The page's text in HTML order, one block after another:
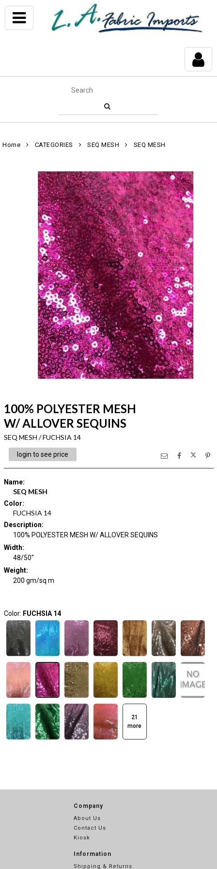
Home CATEGORIES SEQ MESH SEQ MESH
100% POLYESTER MESH
W/ ALLOVER SEQUINS
SEQ MESH / FUCHSIA 14
login to see price
Name:
SEQ MESH
Color:
FUCHSIA 14
Description:
100% POLYESTER MESH W/ ALLOVER SEQUINS
Width:
48/50"
Weight:
200 gm/sq m
Color: FUCHSIA 14
21
more
Company
About Us
Contact Us
Kiosk
Information
Shipping & Returns